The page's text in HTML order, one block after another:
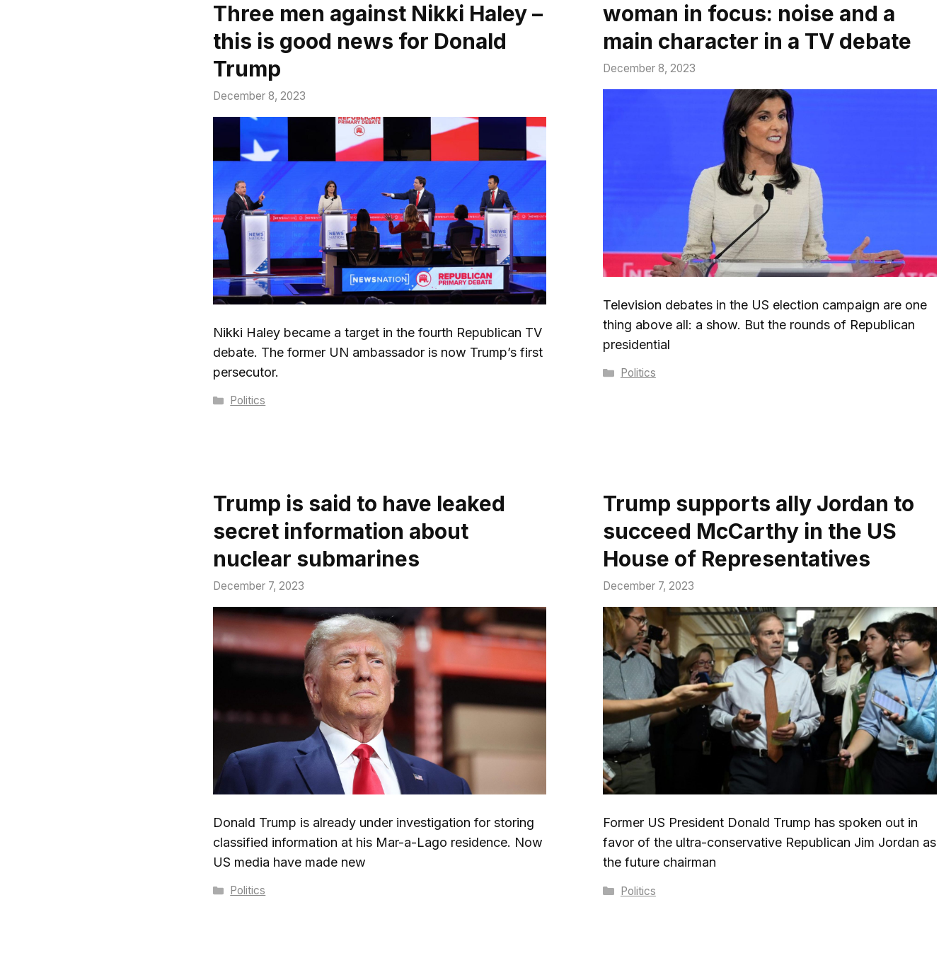
Three men against Nikki Haley –
this is good news for Donald
Trump
December 8, 2023
Nikki Haley became a target in the fourth Republican TV
debate. The former UN ambassador is now Trump’s first
persecutor.
Categories
Politics
woman in focus: noise and a
main character in a TV debate
December 8, 2023
Television debates in the US election campaign are one
thing above all: a show. But the rounds of Republican
presidential
Categories
Politics
Trump is said to have leaked
secret information about
nuclear submarines
December 7, 2023
Donald Trump is already under investigation for storing
classified information at his Mar-a-Lago residence. Now
US media have made new
Categories
Politics
Trump supports ally Jordan to
succeed McCarthy in the US
House of Representatives
December 7, 2023
Former US President Donald Trump has spoken out in
favor of the ultra-conservative Republican Jim Jordan as
the future chairman
Categories
Politics